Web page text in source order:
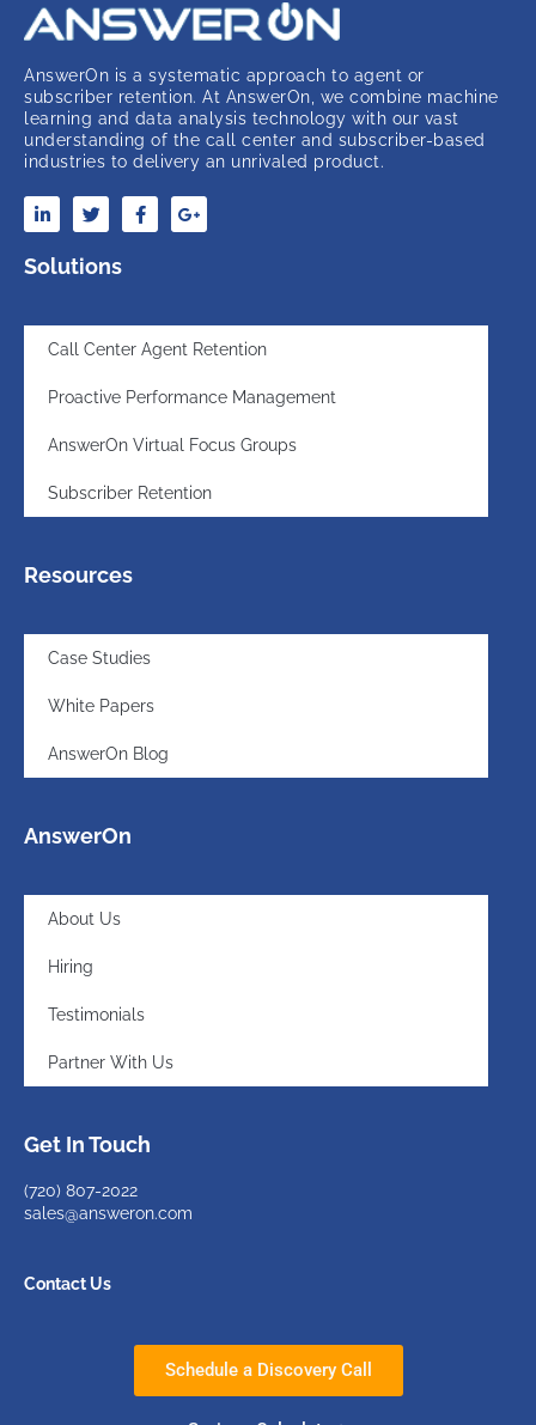
AnswerOn is a systematic approach to agent or
subscriber retention. At AnswerOn, we combine machine
learning and data analysis technology with our vast
understanding of the call center and subscriber-based
industries to delivery an unrivaled product.
Solutions
Call Center Agent Retention
Proactive Performance Management
AnswerOn Virtual Focus Groups
Subscriber Retention
Resources
Case Studies
White Papers
AnswerOn Blog
AnswerOn
About Us
Hiring
Testimonials
Partner With Us
Get In Touch
(720) 807-2022
sales@answeron.com
Contact Us
Schedule a Discovery Call